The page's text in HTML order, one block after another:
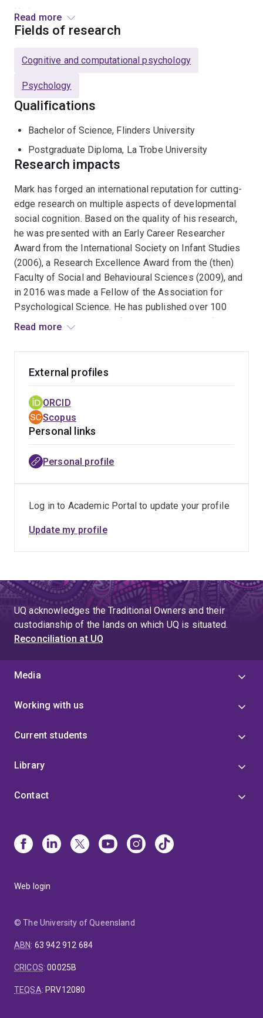
He is:
Johannesburg, South Africa
Science; Society for Research in Child Development;
Australasian Human Development Association
an Associate Editor: Journal of Experimental Child
Psychology; PLoS ONE
an Editorial Consultant: Child Development;
Developmental Science
Read more
Fields of research
Cognitive and computational psychology
Psychology
Qualifications
Bachelor of Science, Flinders University
Postgraduate Diploma, La Trobe University
Research impacts
Mark has forged an international reputation for cutting-
edge research on multiple aspects of developmental
social cognition. Based on the quality of his research,
he was presented with an Early Career Researcher
Award from the International Society on Infant Studies
(2006), a Research Excellence Award from the (then)
Faculty of Social and Behavioural Sciences (2009), and
in 2016 was made a Fellow of the Association for
Psychological Science. He has published over 100
papers, had his research feature in over 80 conference
Read more
External profiles
ORCID
Scopus
Personal links
Personal profile
Log in to Academic Portal to update your profile
Update my profile
UQ acknowledges the Traditional Owners and their
custodianship of the lands on which UQ is situated.
Reconciliation at UQ
Media
Working with us
Current students
Library
Contact
Web login
© The University of Queensland
ABN: 63 942 912 684
CRICOS:00025B
TEQSA: PRV12080